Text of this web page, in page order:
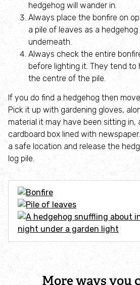
A gift in-memory
Donate to a local appeal
Adopt an animal
Tax efficient giving
Fundraise
Help wildlife at home
Volunteer
Find an event
Business and employee support
Nature-positive partnerships
hedgehog will wander in.
Always place the bonfire on
a pile of leaves as a
underneath.
Always check the entire
before lighting it. They tend to
the centre of the pile.
If you do find a hedgehog then
Pick it up with gardening gloves,
material it may have been sitting in,
cardboard box lined with
a safe location and release the
log pile.
More ways you